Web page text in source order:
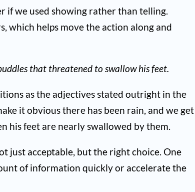
if we used showing rather than telling.
which helps move the action along and
that threatened to swallow his feet.
as the adjectives stated outright in the
it obvious there has been rain, and we get
his feet are nearly swallowed by them.
just acceptable, but the right choice. One
of information quickly or accelerate the